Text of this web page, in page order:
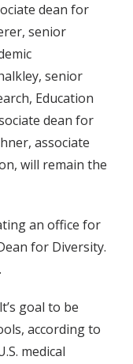
dean for
senior
senior
Education
dean for
associate
will remain the
an office for
for Diversity.
goal to be
according to
medical